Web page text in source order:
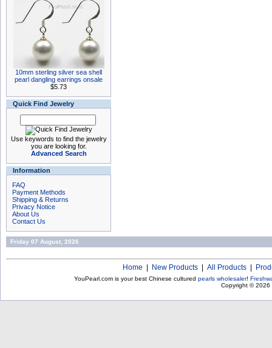
10mm sterling silver sea shell
pearl dangling earrings onsale
$5.73
Quick Find Jewelry
Use keywords to find the jewelry
you are looking for.
Advanced Search
Information
FAQ
Payment Methods
Shipping & Returns
Privacy Notice
About Us
Contact Us
Friday 07 August, 2026
Home New Products All Products
YouPearl.com is your best Chinese cultured pearls wholesaler!
Copyright © 2026